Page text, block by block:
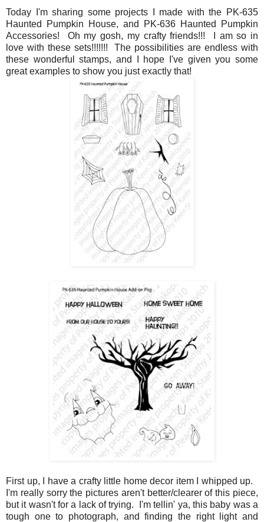
Today I'm sharing some projects I made with the PK-635
Haunted Pumpkin House, and PK-636 Haunted Pumpkin
Accessories! Oh my gosh, my crafty friends!!! I am so in
love with these sets!!!!!!! The possibilities are endless with
these wonderful stamps, and I hope I've given you some
great examples to show you just exactly that!
First up, I have a crafty little home decor item I whipped up.
I'm really sorry the pictures aren't better/clearer of this piece,
but it wasn't for a lack of trying. I'm tellin' ya, this baby was a
tough one to photograph, and finding the right light and